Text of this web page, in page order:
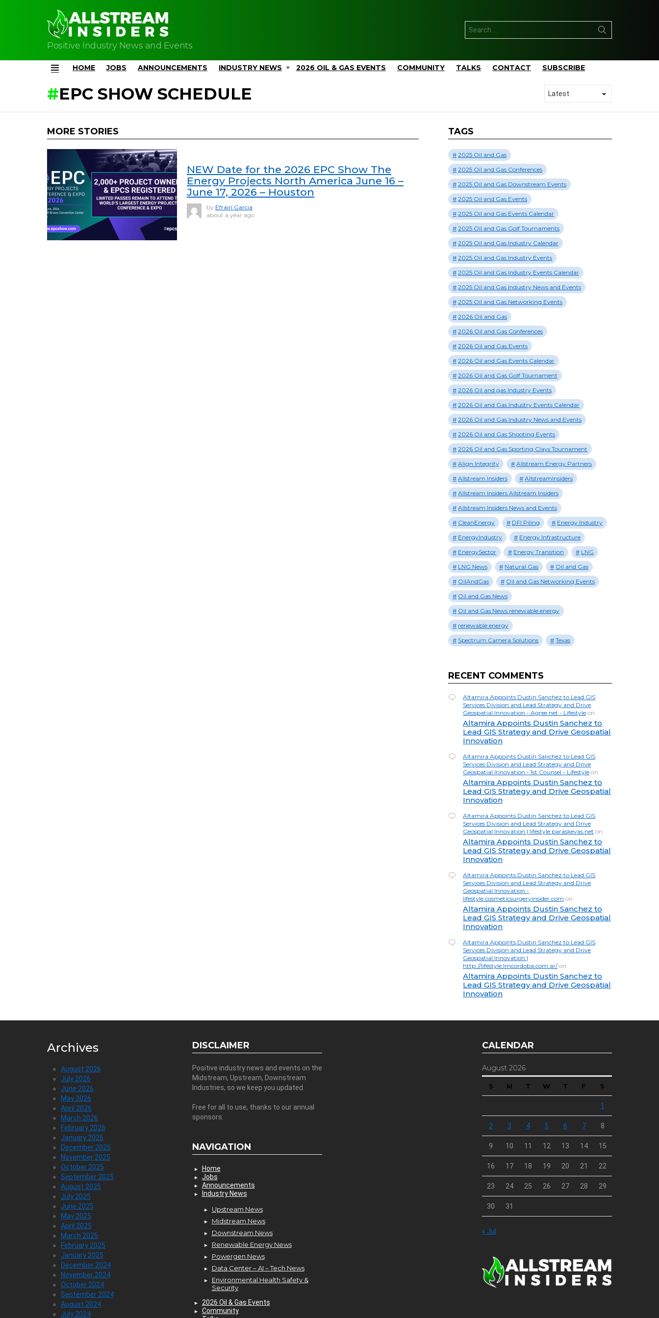
Positive Industry News and Events
for:
HOME JOBS ANNOUNCEMENTS INDUSTRY NEWS 2026 OIL & GAS EVENTS COMMUNITY TALKS CONTACT SUBSCRIBE
EPC SHOW SCHEDULE
MORE STORIES
NEW Date for the 2026 EPC Show The
Energy Projects North America June 16 –
June 17, 2026 – Houston
by Efrain Garcia
about a year ago
TAGS
2025 Oil and Gas
2025 Oil and Gas Conferences
2025 Oil and Gas Downstream Events
2025 Oil and Gas Events
2025 Oil and Gas Events Calendar
2025 Oil and Gas Golf Tournaments
2025 Oil and Gas Industry Calendar
2025 Oil and Gas Industry Events
2025 Oil and Gas Industry Events Calendar
2025 Oil and Gas Industry News and Events
2025 Oil and Gas Networking Events
2026 Oil and Gas
2026 Oil and Gas Conferences
2026 Oil and Gas Events
2026 Oil and Gas Events Calendar
2026 Oil and Gas Golf Tournament
2026 Oil and gas Industry Events
2026 Oil and Gas Industry Events Calendar
2026 Oil and Gas Industry News and Events
2026 Oil and Gas Shooting Events
2026 Oil and Gas Sporting Clays Tournament
Align Integrity
Allstream Energy Partners
Allstream Insiders
AllstreamInsiders
Allstream Insiders Allstream Insiders
Allstream Insiders News and Events
CleanEnergy
DFI Piling
Energy Industry
EnergyIndustry
Energy Infrastructure
EnergySector
Energy Transition
LNG
LNG News
Natural Gas
Oil and Gas
OilAndGas
Oil and Gas Networking Events
Oil and Gas News
Oil and Gas News renewable energy
renewable energy
Spectrum Camera Solutions
Texas
RECENT COMMENTS
Altamira Appoints Dustin Sanchez to Lead GIS
Services Division and Lead Strategy and Drive
Geospatial Innovation - Agree.net - Lifestyle on
Altamira Appoints Dustin Sanchez to
Lead GIS Strategy and Drive Geospatial
Innovation
Altamira Appoints Dustin Sanchez to Lead GIS
Services Division and Lead Strategy and Drive
Geospatial Innovation - 1st Counsel - Lifestyle on
Altamira Appoints Dustin Sanchez to
Lead GIS Strategy and Drive Geospatial
Innovation
Altamira Appoints Dustin Sanchez to Lead GIS
Services Division and Lead Strategy and Drive
Geospatial Innovation | lifestyle.paraskevas.net on
Altamira Appoints Dustin Sanchez to
Lead GIS Strategy and Drive Geospatial
Innovation
Altamira Appoints Dustin Sanchez to Lead GIS
Services Division and Lead Strategy and Drive
Geospatial Innovation -
lifestyle.cosmeticsurgeryinsider.com on
Altamira Appoints Dustin Sanchez to
Lead GIS Strategy and Drive Geospatial
Innovation
Altamira Appoints Dustin Sanchez to Lead GIS
Services Division and Lead Strategy and Drive
Geospatial Innovation |
http://lifestyle.lmcordoba.com.ar/on
Altamira Appoints Dustin Sanchez to
Lead GIS Strategy and Drive Geospatial
Innovation
Archives
August 2026
July 2026
June 2026
May 2026
April 2026
March 2026
February 2026
January 2026
December 2025
November 2025
October 2025
September 2025
August 2025
July 2025
June 2025
May 2025
April 2025
March 2025
February 2025
January 2025
December 2024
November 2024
October 2024
September 2024
August 2024
July 2024
DISCLAIMER
Positive industry news and events on the
Midstream, Upstream, Downstream
Industries, so we keep you updated.
Free for all to use, thanks to our annual
sponsors.
NAVIGATION
Home
Jobs
Announcements
Industry News
Upstream News
Midstream News
Downstream News
Renewable Energy News
Powergen News
Data Center – AI – Tech News
Environmental Health Safety &
Security
2026 Oil & Gas Events
Community
CALENDAR
August 2026
S M T W T F S
1
2 3 4 5 6 7 8
9 10 11 12 13 14 15
16 17 18 19 20 21 22
23 24 25 26 27 28 29
30 31
« Jul